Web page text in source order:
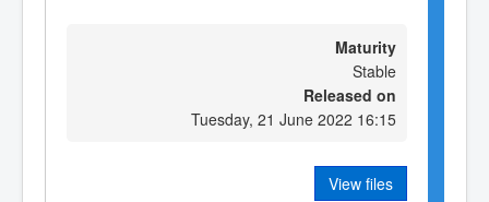
Maturity
Stable
Released on
Tuesday, 21 June 2022 16:15
View files